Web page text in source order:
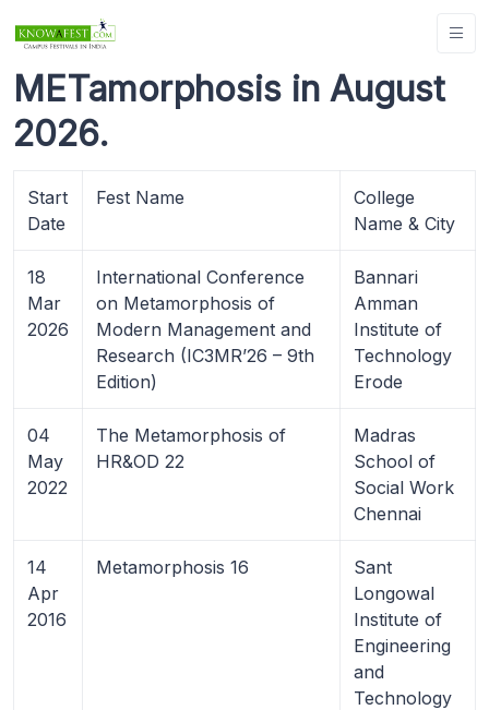
METamorphosis in August
2026.
Start
Date
Fest Name
College
Name & City
18
Mar
2026
International Conference
on Metamorphosis of
Modern Management and
Research (IC3MR’26 – 9th
Edition)
Bannari
Amman
Institute of
Technology
Erode
04
May
2022
The Metamorphosis of
HR&OD 22
Madras
School of
Social Work
Chennai
14
Apr
2016
Metamorphosis 16
Sant
Longowal
Institute of
Engineering
and
Technology